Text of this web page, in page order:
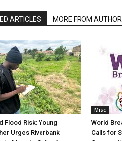
ARTICLES MORE FROM AUTHOR
Flood Risk: Young
Urges Riverbank
Misc
World
Calls for